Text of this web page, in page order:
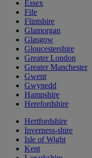
Essex
Fife
Flintshire
Glamorgan
Glasgow
Gloucestershire
Greater London
Greater Manchester
Gwent
Gwynedd
Hampshire
Herefordshire
Hertfordshire
Inverness-shire
Isle of Wight
Kent